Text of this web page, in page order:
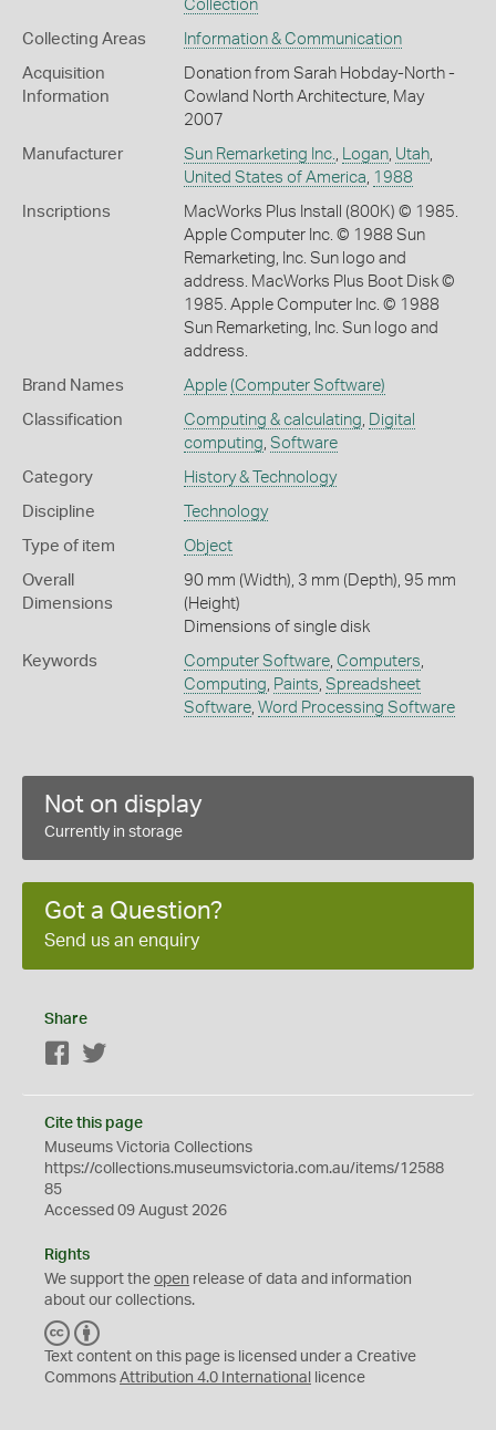
Collection
Collecting Areas Information & Communication
Acquisition
Information
Donation from Sarah Hobday-North -
Cowland North Architecture, May
2007
Manufacturer Sun Remarketing Inc., Logan, Utah,
United States of America, 1988
Inscriptions
MacWorks Plus Install (800K) © 1985.
Apple Computer Inc. © 1988 Sun
Remarketing, Inc. Sun logo and
address. MacWorks Plus Boot Disk ©
1985. Apple Computer Inc. © 1988
Sun Remarketing, Inc. Sun logo and
address.
Brand Names Apple (Computer Software)
Classification Computing & calculating, Digital
computing, Software
Category History & Technology
Discipline Technology
Type of item Object
Overall
Dimensions
90 mm (Width), 3 mm (Depth), 95 mm
(Height)
Dimensions of single disk
Keywords Computer Software, Computers,
Computing, Paints, Spreadsheet
Software, Word Processing Software
Not on display
Currently in storage
Got a Question?
Send us an enquiry
Share
Facebook
Cite this page
Museums Victoria Collections
https://collections.museumsvictoria.com.au/items/12588
85
Accessed 09 August 2026
Rights
We support the open release of data and information
about our collections.
C
C
Y
Text content on this page is licensed under a Creative
Commons Attribution 4.0 International licence